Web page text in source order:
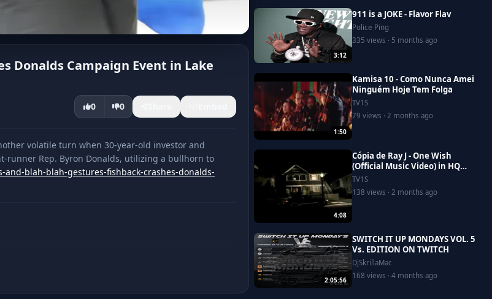
Donalds Campaign Event in Lake
0 0
volatile turn when 30-year-old investor and
runner Rep. Byron Donalds, utilizing a bullhorn to
blah-blah-gestures-fishback-crashes-donalds-
3:12
911 is a JOKE - Flavor Flav
Police Ping
335 views · 5 months ago
1:50
Kamisa 10 - Como Nunca Amei
Ninguém Hoje Tem Folga
TV1S
79 views · 2 months ago
4:08
Cópia de Ray J - One Wish
(Official Music Video) in HQ
with lyrics
TV1S
138 views · 2 months ago
2:05:56
SWITCH IT UP MONDAYS VOL. 5
Vs. EDITION ON TWITCH
DjSkrillaMac
168 views · 4 months ago